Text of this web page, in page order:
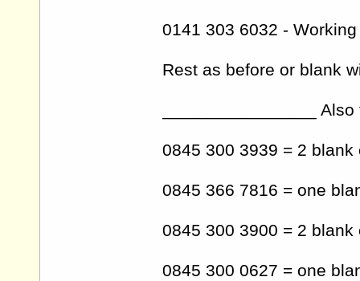
0141 303 6032 -
Rest as before or blank
________________
0845 300 3939 = 2 blank
0845 366 7816 = one
0845 300 3900 = 2 blank
0845 300 0627 = one